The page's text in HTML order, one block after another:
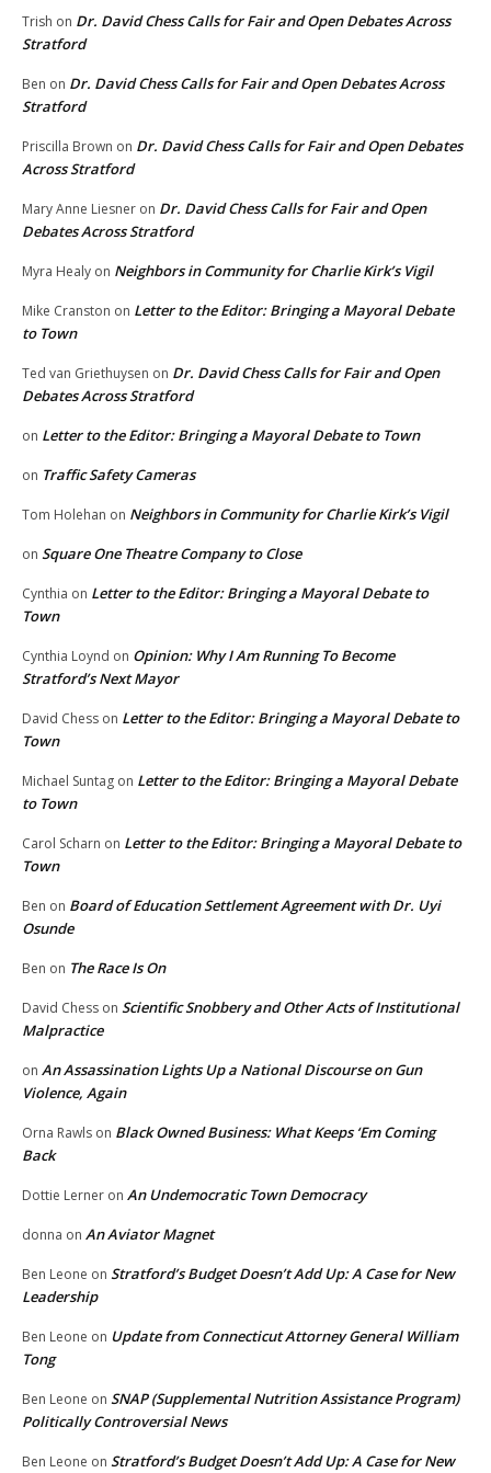
Trish on Dr. David Chess Calls for Fair and Open Debates Across
Stratford
Ben on Dr. David Chess Calls for Fair and Open Debates Across
Stratford
Priscilla Brown on Dr. David Chess Calls for Fair and Open Debates
Across Stratford
Mary Anne Liesner on Dr. David Chess Calls for Fair and Open
Debates Across Stratford
Myra Healy on Neighbors in Community for Charlie Kirk’s Vigil
Mike Cranston on Letter to the Editor: Bringing a Mayoral Debate
to Town
Ted van Griethuysen on Dr. David Chess Calls for Fair and Open
Debates Across Stratford
on Letter to the Editor: Bringing a Mayoral Debate to Town
on Traffic Safety Cameras
Tom Holehan on Neighbors in Community for Charlie Kirk’s Vigil
on Square One Theatre Company to Close
Cynthia on Letter to the Editor: Bringing a Mayoral Debate to
Town
Cynthia Loynd on Opinion: Why I Am Running To Become
Stratford’s Next Mayor
David Chess on Letter to the Editor: Bringing a Mayoral Debate to
Town
Michael Suntag on Letter to the Editor: Bringing a Mayoral Debate
to Town
Carol Scharn on Letter to the Editor: Bringing a Mayoral Debate to
Town
Ben on Board of Education Settlement Agreement with Dr. Uyi
Osunde
Ben on The Race Is On
David Chess on Scientific Snobbery and Other Acts of Institutional
Malpractice
on An Assassination Lights Up a National Discourse on Gun
Violence, Again
Orna Rawls on Black Owned Business: What Keeps ‘Em Coming
Back
Dottie Lerner on An Undemocratic Town Democracy
donna on An Aviator Magnet
Ben Leone on Stratford’s Budget Doesn’t Add Up: A Case for New
Leadership
Ben Leone on Update from Connecticut Attorney General William
Tong
Ben Leone on SNAP (Supplemental Nutrition Assistance Program)
Politically Controversial News
Ben Leone on Stratford’s Budget Doesn’t Add Up: A Case for New